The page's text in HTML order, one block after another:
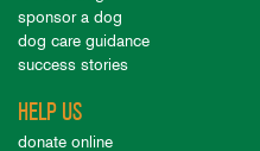
sponsor a dog
dog care guidance
success stories
HELP US
donate online